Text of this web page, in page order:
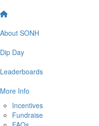
About SONH
Dip Day
Leaderboards
More Info
Incentives
Fundraise